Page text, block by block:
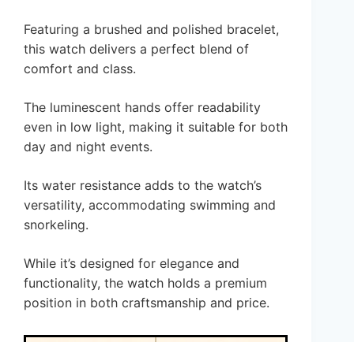
Featuring a brushed and polished bracelet,
this watch delivers a perfect blend of
comfort and class.
The luminescent hands offer readability
even in low light, making it suitable for both
day and night events.
Its water resistance adds to the watch’s
versatility, accommodating swimming and
snorkeling.
While it’s designed for elegance and
functionality, the watch holds a premium
position in both craftsmanship and price.